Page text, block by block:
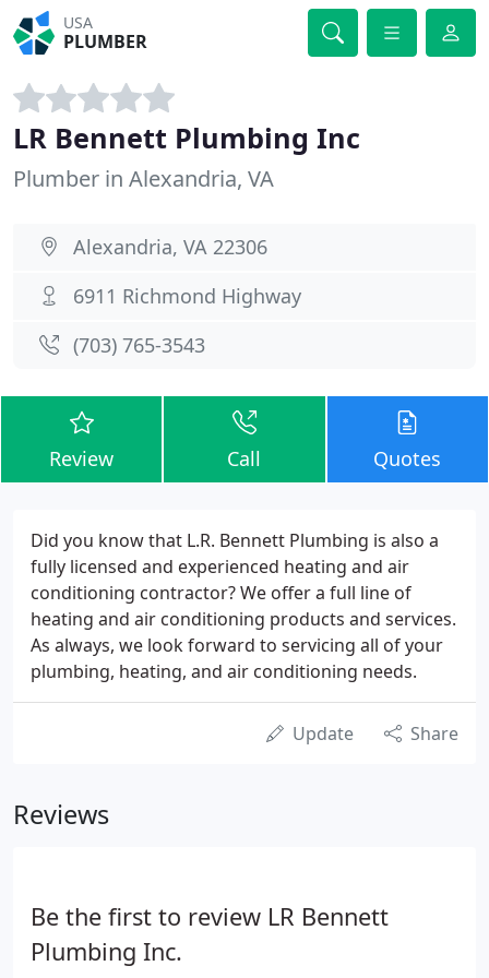
USA
PLUMBER
LR Bennett Plumbing Inc
Plumber in Alexandria, VA
Alexandria, VA 22306
6911 Richmond Highway
(703) 765-3543
Review Call Quotes
Did you know that L.R. Bennett Plumbing is also a
fully licensed and experienced heating and air
conditioning contractor? We offer a full line of
heating and air conditioning products and services.
As always, we look forward to servicing all of your
plumbing, heating, and air conditioning needs.
Update Share
Reviews
Be the first to review LR Bennett
Plumbing Inc.